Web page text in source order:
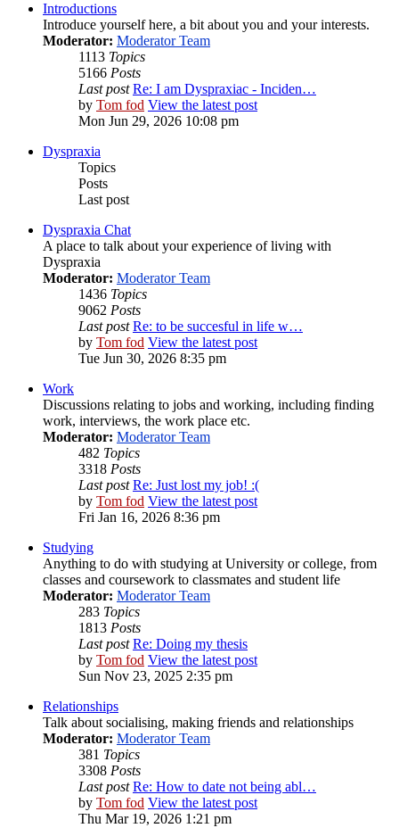
Introductions
Introduce yourself here, a bit about you and your interests.
Moderator: Moderator Team
1113 Topics
5166 Posts
Last post Re: I am Dyspraxiac - Inciden…
by Tom fod View the latest post
Mon Jun 29, 2026 10:08 pm
Dyspraxia
Topics
Posts
Last post
Dyspraxia Chat
A place to talk about your experience of living with
Dyspraxia
Moderator: Moderator Team
1436 Topics
9062 Posts
Last post Re: to be succesful in life w…
by Tom fod View the latest post
Tue Jun 30, 2026 8:35 pm
Work
Discussions relating to jobs and working, including finding
work, interviews, the work place etc.
Moderator: Moderator Team
482 Topics
3318 Posts
Last post Re: Just lost my job! :(
by Tom fod View the latest post
Fri Jan 16, 2026 8:36 pm
Studying
Anything to do with studying at University or college, from
classes and coursework to classmates and student life
Moderator: Moderator Team
283 Topics
1813 Posts
Last post Re: Doing my thesis
by Tom fod View the latest post
Sun Nov 23, 2025 2:35 pm
Relationships
Talk about socialising, making friends and relationships
Moderator: Moderator Team
381 Topics
3308 Posts
Last post Re: How to date not being abl…
by Tom fod View the latest post
Thu Mar 19, 2026 1:21 pm